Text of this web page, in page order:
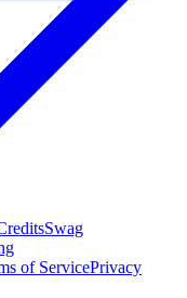
Swag
of ServicePrivacy